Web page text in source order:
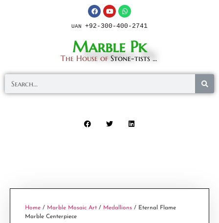
UAN +92-300-400-2741
Marble Pk
The House of Stone-tists ...
Home / Marble Mosaic Art / Medallions / Eternal Flame
Marble Centerpiece